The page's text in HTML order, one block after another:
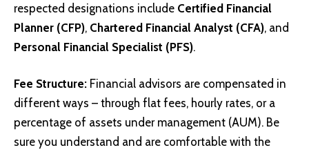
respected designations include Certified Financial
Planner (CFP), Chartered Financial Analyst (CFA), and
Personal Financial Specialist (PFS).
Fee Structure: Financial advisors are compensated in
different ways – through flat fees, hourly rates, or a
percentage of assets under management (AUM). Be
sure you understand and are comfortable with the